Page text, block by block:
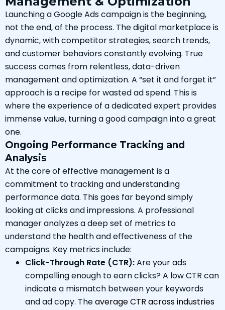
Launching a Google Ads campaign is the beginning,
not the end, of the process. The digital marketplace is
dynamic, with competitor strategies, search trends,
and customer behaviors constantly evolving. True
success comes from relentless, data-driven
management and optimization. A “set it and forget it”
approach is a recipe for wasted ad spend. This is
where the experience of a dedicated expert provides
immense value, turning a good campaign into a great
one.
Ongoing Performance Tracking and
Analysis
At the core of effective management is a
commitment to tracking and understanding
performance data. This goes far beyond simply
looking at clicks and impressions. A professional
manager analyzes a deep set of metrics to
understand the health and effectiveness of the
campaigns. Key metrics include:
Click-Through Rate (CTR):Are your ads
compelling enough to earn clicks? A low CTR can
indicate a mismatch between your keywords
and ad copy. Theaverage CTR across industries